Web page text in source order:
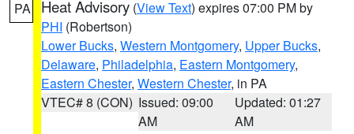
PA Heat Advisory (View Text) expires 07:00 PM by
PHI (Robertson)
Lower Bucks, Western Montgomery, Upper Bucks,
Delaware, Philadelphia, Eastern Montgomery,
Eastern Chester, Western Chester, in PA
VTEC# 8 (CON) Issued: 09:00
AM
Updated: 01:27
AM